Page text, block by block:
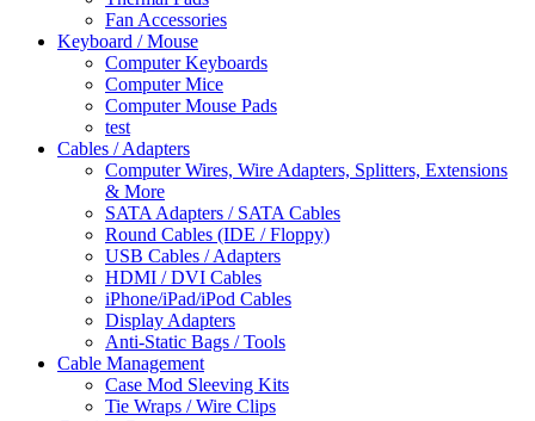
Fan Accessories
Keyboard / Mouse
Computer Keyboards
Computer Mice
Computer Mouse Pads
test
Cables / Adapters
Computer Wires, Wire Adapters, Splitters, Extensions
& More
SATA Adapters / SATA Cables
Round Cables (IDE / Floppy)
USB Cables / Adapters
HDMI / DVI Cables
iPhone/iPad/iPod Cables
Display Adapters
Anti-Static Bags / Tools
Cable Management
Case Mod Sleeving Kits
Tie Wraps / Wire Clips